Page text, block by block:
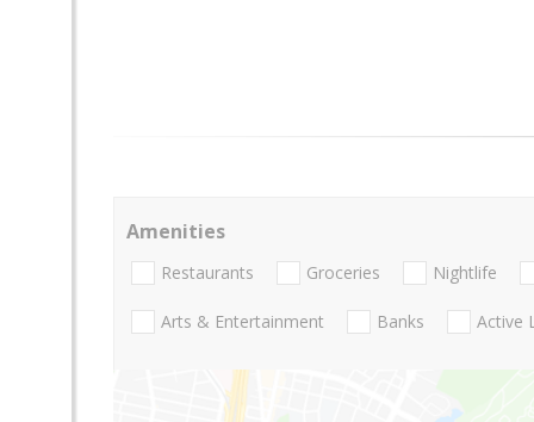
Amenities
Restaurants Groceries Nightlife
Arts & Entertainment Banks Active